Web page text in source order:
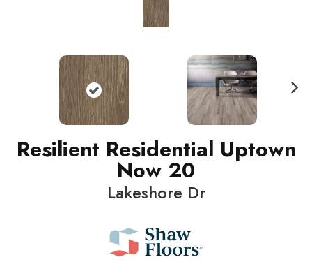
Resilient Residential Uptown
Now 20
Lakeshore Dr